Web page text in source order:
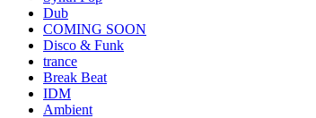
Dub
COMING SOON
Disco & Funk
trance
Break Beat
IDM
Ambient